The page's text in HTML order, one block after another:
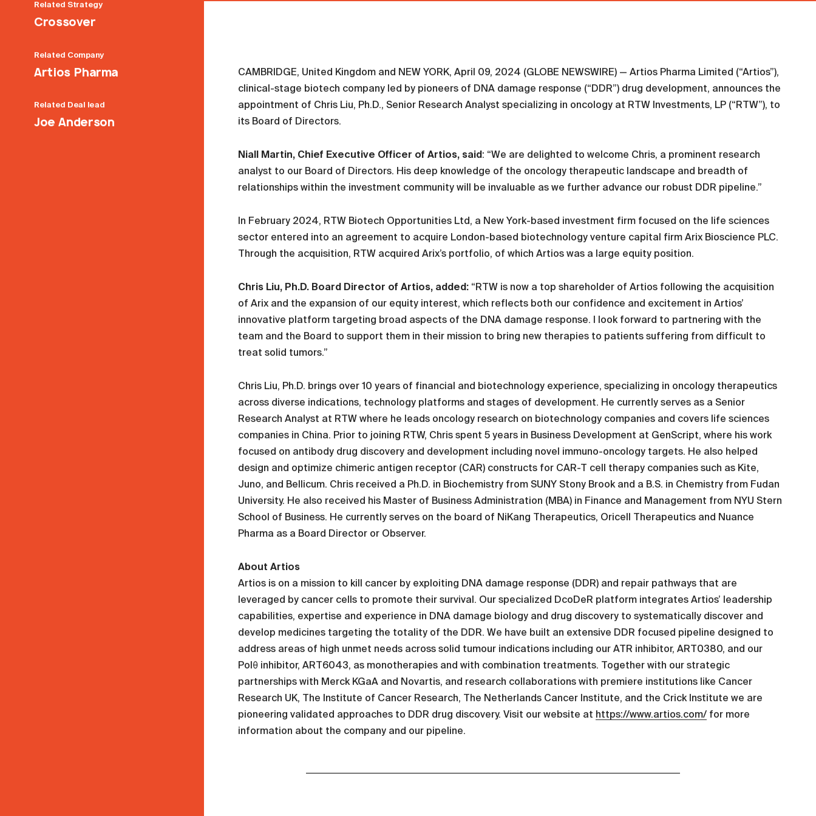
Related Strategy
Crossover
Related Company
Artios Pharma
Related Deal lead
Joe Anderson
CAMBRIDGE, United Kingdom and NEW YORK, April 09, 2024 (GLOBE NEWSWIRE) — Artios Pharma Limited (“Artios”),
clinical-stage biotech company led by pioneers of DNA damage response (“DDR”) drug development, announces the
appointment of Chris Liu, Ph.D., Senior Research Analyst specializing in oncology at RTW Investments, LP (“RTW”), to
its Board of Directors.
Niall Martin, Chief Executive Officer of Artios, said: “We are delighted to welcome Chris, a prominent research
analyst to our Board of Directors. His deep knowledge of the oncology therapeutic landscape and breadth of
relationships within the investment community will be invaluable as we further advance our robust DDR pipeline.”
In February 2024, RTW Biotech Opportunities Ltd, a New York-based investment firm focused on the life sciences
sector entered into an agreement to acquire London-based biotechnology venture capital firm Arix Bioscience PLC.
Through the acquisition, RTW acquired Arix’s portfolio, of which Artios was a large equity position.
Chris Liu, Ph.D. Board Director of Artios, added: “RTW is now a top shareholder of Artios following the acquisition
of Arix and the expansion of our equity interest, which reflects both our confidence and excitement in Artios’
innovative platform targeting broad aspects of the DNA damage response. I look forward to partnering with the
team and the Board to support them in their mission to bring new therapies to patients suffering from difficult to
treat solid tumors.”
Chris Liu, Ph.D. brings over 10 years of financial and biotechnology experience, specializing in oncology therapeutics
across diverse indications, technology platforms and stages of development. He currently serves as a Senior
Research Analyst at RTW where he leads oncology research on biotechnology companies and covers life sciences
companies in China. Prior to joining RTW, Chris spent 5 years in Business Development at GenScript, where his work
focused on antibody drug discovery and development including novel immuno-oncology targets. He also helped
design and optimize chimeric antigen receptor (CAR) constructs for CAR-T cell therapy companies such as Kite,
Juno, and Bellicum. Chris received a Ph.D. in Biochemistry from SUNY Stony Brook and a B.S. in Chemistry from Fudan
University. He also received his Master of Business Administration (MBA) in Finance and Management from NYU Stern
School of Business. He currently serves on the board of NiKang Therapeutics, Oricell Therapeutics and Nuance
Pharma as a Board Director or Observer.
About Artios
Artios is on a mission to kill cancer by exploiting DNA damage response (DDR) and repair pathways that are
leveraged by cancer cells to promote their survival. Our specialized DcoDeR platform integrates Artios’ leadership
capabilities, expertise and experience in DNA damage biology and drug discovery to systematically discover and
develop medicines targeting the totality of the DDR. We have built an extensive DDR focused pipeline designed to
address areas of high unmet needs across solid tumour indications including our ATR inhibitor, ART0380, and our
Polθ inhibitor, ART6043, as monotherapies and with combination treatments. Together with our strategic
partnerships with Merck KGaA and Novartis, and research collaborations with premiere institutions like Cancer
Research UK, The Institute of Cancer Research, The Netherlands Cancer Institute, and the Crick Institute we are
pioneering validated approaches to DDR drug discovery. Visit our website at https://www.artios.com/ for more
information about the company and our pipeline.